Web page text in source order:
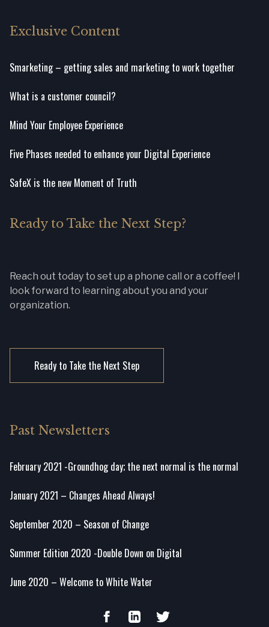
Exclusive Content
Smarketing – getting sales and marketing to work together
What is a customer council?
Mind Your Employee Experience
Five Phases needed to enhance your Digital Experience
SafeX is the new Moment of Truth
Ready to Take the Next Step?
Reach out today to set up a phone call or a coffee! I
look forward to learning about you and your
organization.
Ready to Take the Next Step
Past Newsletters
February 2021 -Groundhog day; the next normal is the normal
January 2021 – Changes Ahead Always!
September 2020 – Season of Change
Summer Edition 2020 -Double Down on Digital
June 2020 – Welcome to White Water